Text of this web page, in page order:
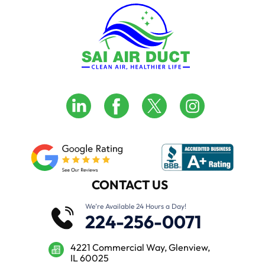
CONTACT US
We’re Available 24 Hours a Day!
224-256-0071
4221 Commercial Way, Glenview,
IL 60025